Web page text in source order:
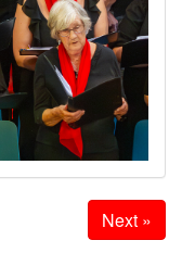
Next »